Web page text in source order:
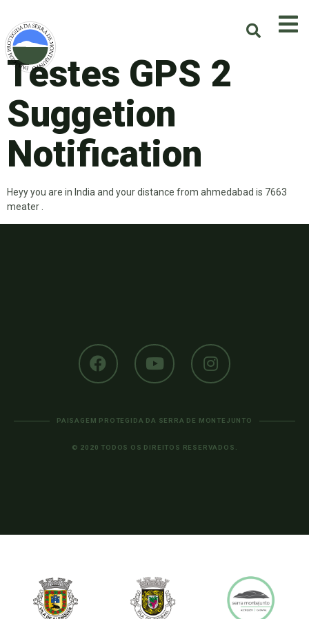
Testes GPS 2
Suggetion
Notification
Heyy you are in India and your distance from ahmedabad is 7663
meater .
PAISAGEM PROTEGIDA DA SERRA DE MONTEJUNTO
© 2020 TODOS OS DIREITOS RESERVADOS.